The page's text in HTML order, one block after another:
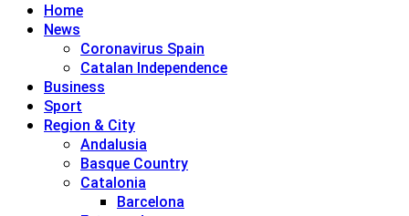
Home
News
Coronavirus Spain
Catalan Independence
Business
Sport
Region & City
Andalusia
Basque Country
Catalonia
Barcelona